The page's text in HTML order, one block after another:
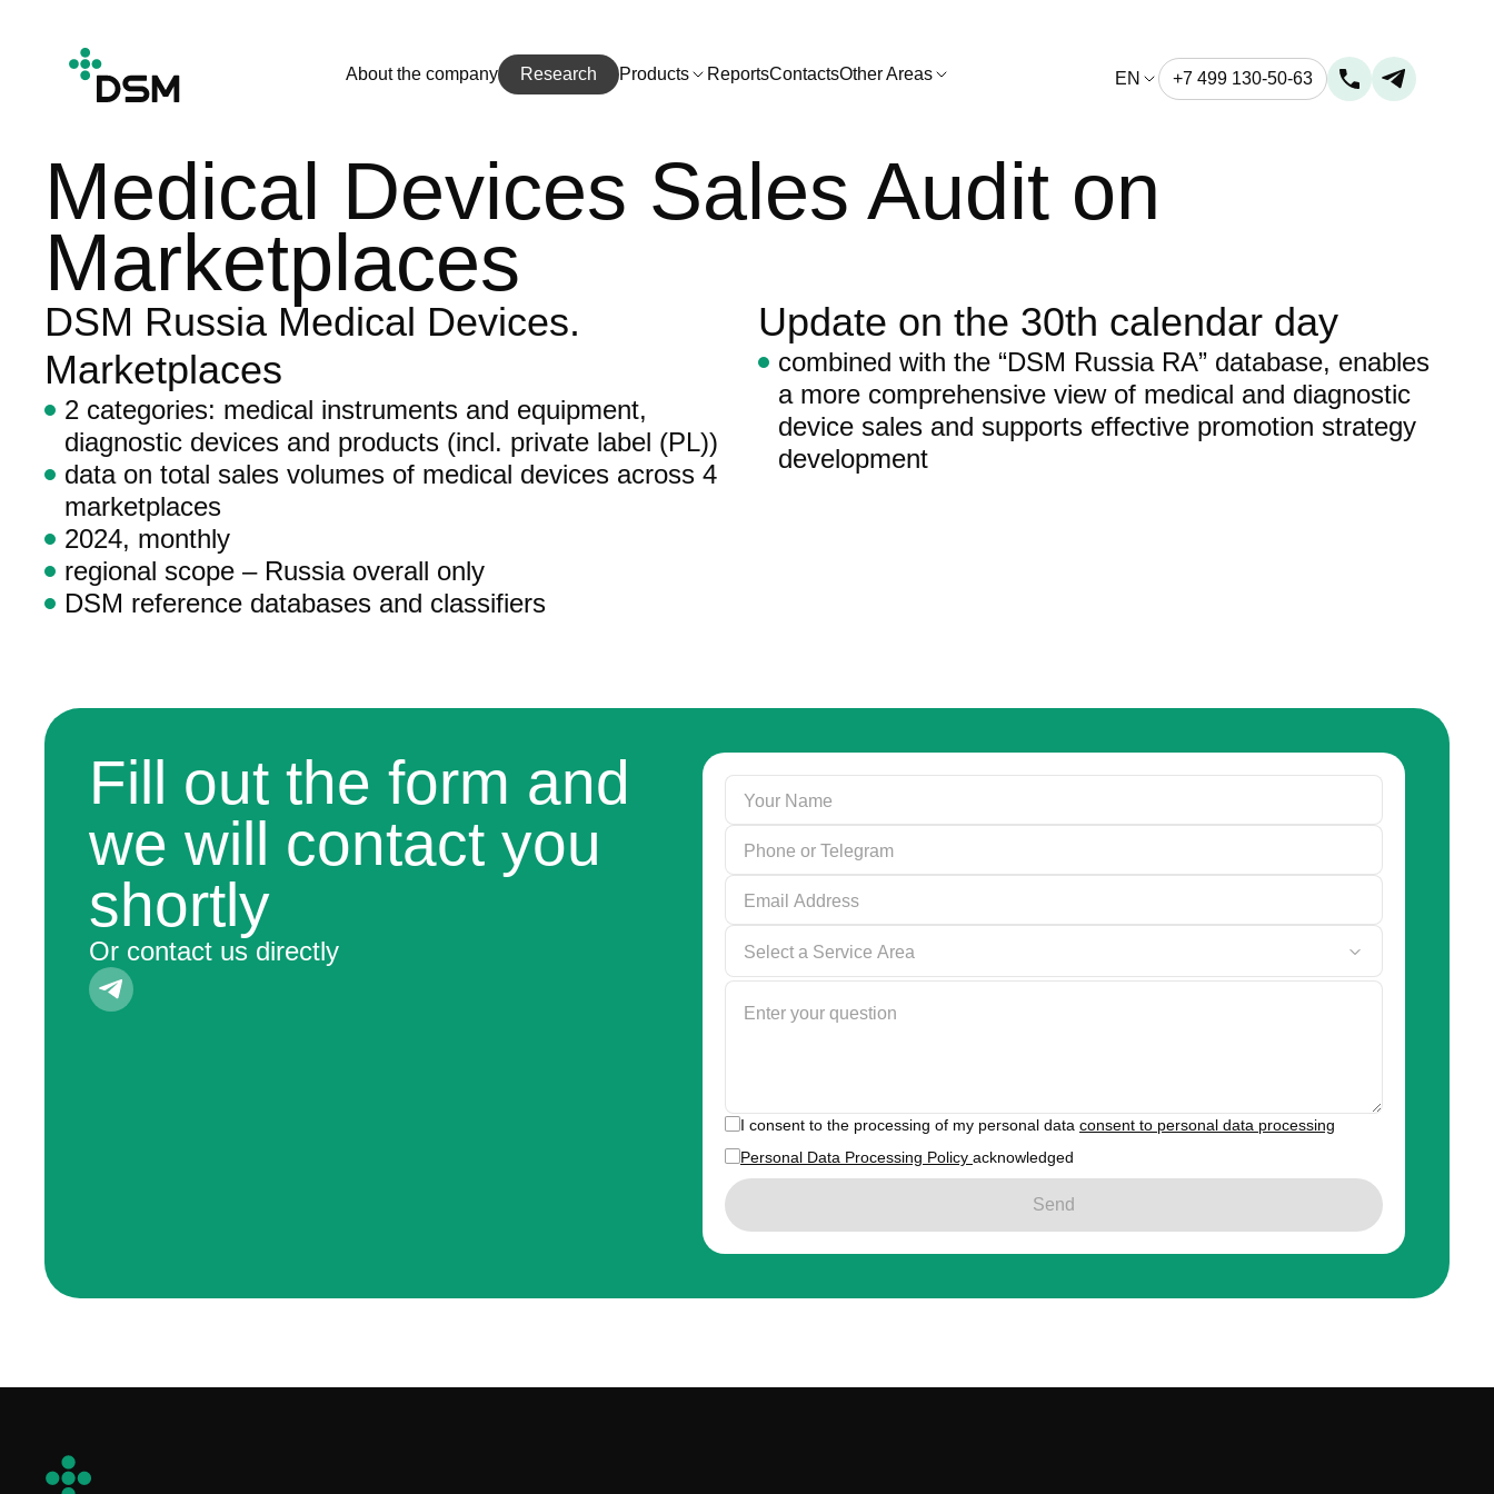
About the company Research Products ReportsContactsOther Areas EN +7 499 130-50-63
Medical Devices Sales Audit on
Marketplaces
DSM Russia Medical Devices.
Marketplaces
2 categories: medical instruments and equipment,
diagnostic devices and products (incl. private label (PL))
data on total sales volumes of medical devices across 4
marketplaces
2024, monthly
regional scope – Russia overall only
DSM reference databases and classifiers
Update on the 30th calendar day
combined with the “DSM Russia RA” database, enables
a more comprehensive view of medical and diagnostic
device sales and supports effective promotion strategy
development
Fill out the form and
we will contact you
shortly
Or contact us directly Select a Service Area
I consent to the processing of my personal data consent to personal data processing
Personal Data Processing Policy acknowledged
Send